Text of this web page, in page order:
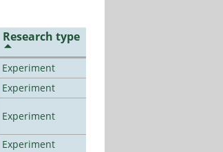
Research type
Experiment
Experiment
Experiment
Experiment